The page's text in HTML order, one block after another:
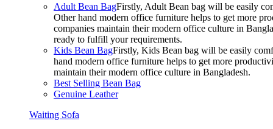
Adult Bean BagFirstly, Adult Bean bag will be easily
Other hand modern office furniture helps to get more
companies maintain their modern office culture in
ready to fulfill your requirements.
Kids Bean BagFirstly, Kids Bean bag will be easily
hand modern office furniture helps to get more
maintain their modern office culture in Bangladesh.
Best Selling Bean Bag
Genuine Leather
Waiting Sofa